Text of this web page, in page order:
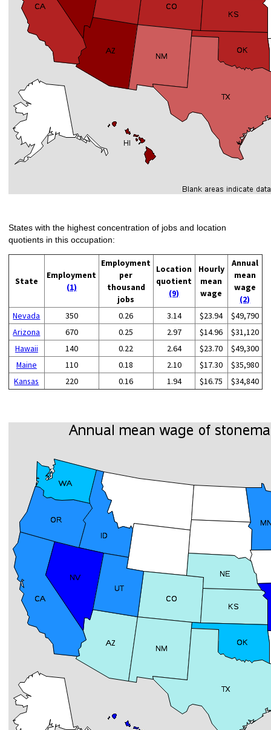
States with the highest concentration of jobs and location
quotients in this occupation:
State
Employment
(1)
Employment
per
thousand
jobs
Location
quotient
(9)
Hourly
mean
wage
Annual
mean
wage
(2)
Nevada
350 0.26 3.14 $23.94
$49,790
Arizona
670 0.25 2.97 $14.96
$31,120
Hawaii
140 0.22 2.64 $23.70
$49,300
Maine
110 0.18 2.10 $17.30
$35,980
Kansas
220 0.16 1.94 $16.75 $34,840